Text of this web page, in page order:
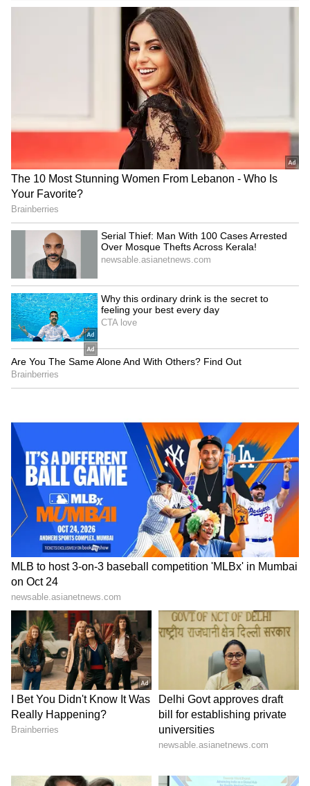
honours Commonwealth
Games 2026 medal winners
SA20 Season 5: Sunrisers'
Stubbs eyes strong start in
title defence
SpaceX First Earnings Report
Explained | Elon Musk's Biggest
Business Test After Historic IPO
Kangana Ranaut Reacts to Meta's
Admission | Takes Sharp Aim at
Zuckerberg | India News